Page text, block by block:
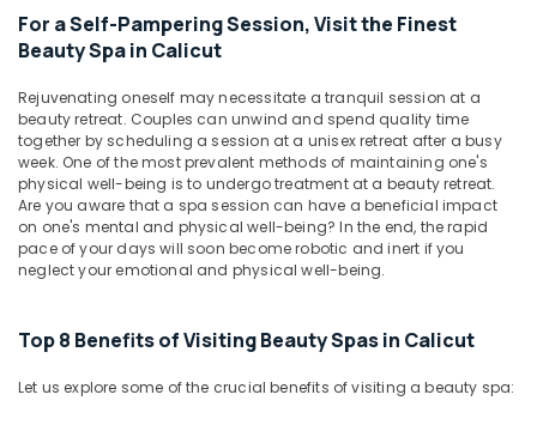
Ayurvedic
Doctors
Disc
Prolapse
in
Kozhikode
Ayurvedic
Treatment
Centres
For
Kozhikode
Ayurveda
& Pets
Industrial
Equipments
&
Machinery
Agriculture
&
Livestock
Medical &
Metals
Minerals
For a Self-Pampering Session, Visit the Finest
Beauty Spa in Calicut
Rejuvenating oneself may necessitate a tranquil session at a
beauty retreat. Couples can unwind and spend quality time
together by scheduling a session at a unisex retreat after a busy
week. One of the most prevalent methods of maintaining one's
physical well-being is to undergo treatment at a beauty retreat.
Are you aware that a spa session can have a beneficial impact
on one's mental and physical well-being? In the end, the rapid
pace of your days will soon become robotic and inert if you
neglect your emotional and physical well-being.
Top 8 Benefits of Visiting Beauty Spas in Calicut
Let us explore some of the crucial benefits of visiting a beauty spa: